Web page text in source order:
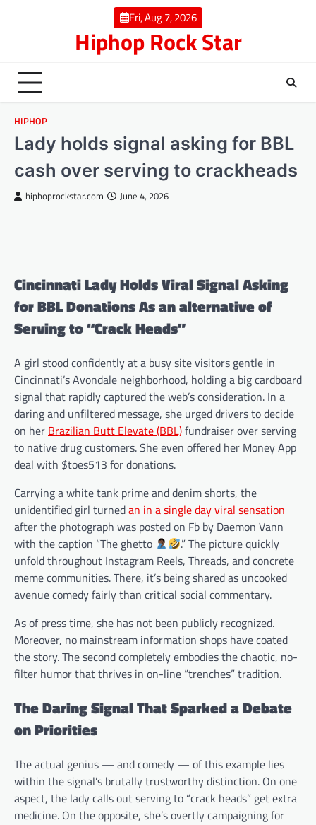
Fri, Aug 7, 2026
Hiphop Rock Star
HIPHOP
Lady holds signal asking for BBL
cash over serving to crackheads
hiphoprockstar.com June 4, 2026
Cincinnati Lady Holds Viral Signal Asking
for BBL Donations As an alternative of
Serving to “Crack Heads”
A girl stood confidently at a busy site visitors gentle in
Cincinnati’s Avondale neighborhood, holding a big cardboard
signal that rapidly captured the web’s consideration. In a
daring and unfiltered message, she urged drivers to decide
on her Brazilian Butt Elevate (BBL)fundraiser over serving
to native drug customers. She even offered her Money App
deal with $toes513 for donations.
Carrying a white tank prime and denim shorts, the
unidentified girl turnedan in a single day viral sensation
after the photograph was posted on Fb by Daemon Vann
with the caption “The ghetto
.” The picture quickly
unfold throughout Instagram Reels, Threads, and concrete
meme communities. There, it’s being shared as uncooked
avenue comedy fairly than critical social commentary.
As of press time, she has not been publicly recognized.
Moreover, no mainstream information shops have coated
the story. The second completely embodies the chaotic, no-
filter humor that thrives in on-line “trenches” tradition.
The Daring Signal That Sparked a Debate
on Priorities
The actual genius — and comedy — of this example lies
within the signal’s brutally trustworthy distinction. On one
aspect, the lady calls out serving to “crack heads” get extra
medicine. On the opposite, she’s overtly campaigning for